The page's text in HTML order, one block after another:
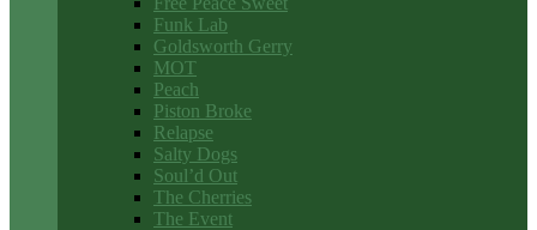
Funk Lab
Goldsworth Gerry
MOT
Peach
Piston Broke
Relapse
Salty Dogs
Soul’d Out
The Cherries
The Event